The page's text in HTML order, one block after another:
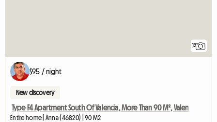
12
$95 / night
New discovery
Type F4 Apartment South Of Valencia, More Than 90 M², Valen
Entire home | Anna (46820) | 90 M2